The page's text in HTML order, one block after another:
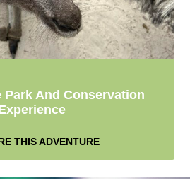
And Conservation
THIS ADVENTURE